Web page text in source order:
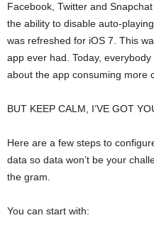
Facebook, Twitter and
the ability to disable auto-
was refreshed for iOS 7. This
app ever had. Today,
about the app consuming more
BUT KEEP CALM, I’VE GOT
Here are a few steps to
data so data won’t be your
the gram.
You can start with: